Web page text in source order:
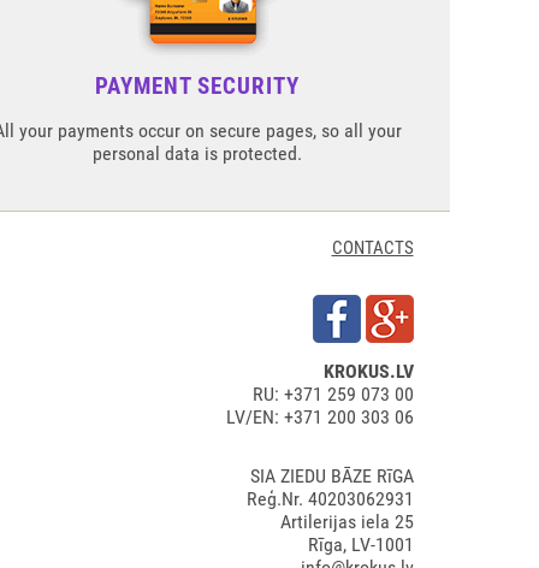
PAYMENT SECURITY
your payments occur on secure pages, so all your
personal data is protected.
CONTACTS
KROKUS.LV
RU: +371 259 073 00
LV/EN: +371 200 303 06
SIA ZIEDU BĀZE RīGA
Reģ.Nr. 40203062931
Artilerijas iela 25
Rīga, LV-1001